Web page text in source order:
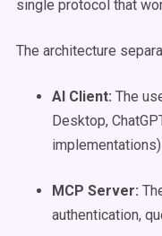
single protocol that
The architecture
AI Client: The
Desktop,
implementations)
MCP Server:
authentication,